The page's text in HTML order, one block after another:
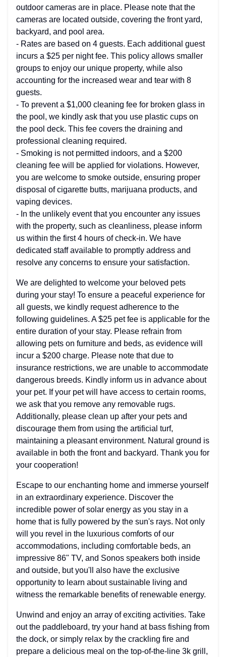
outdoor cameras are in place. Please note that the
cameras are located outside, covering the front yard,
backyard, and pool area.
- Rates are based on 4 guests. Each additional guest
incurs a $25 per night fee. This policy allows smaller
groups to enjoy our unique property, while also
accounting for the increased wear and tear with 8
guests.
- To prevent a $1,000 cleaning fee for broken glass in
the pool, we kindly ask that you use plastic cups on
the pool deck. This fee covers the draining and
professional cleaning required.
- Smoking is not permitted indoors, and a $200
cleaning fee will be applied for violations. However,
you are welcome to smoke outside, ensuring proper
disposal of cigarette butts, marijuana products, and
vaping devices.
- In the unlikely event that you encounter any issues
with the property, such as cleanliness, please inform
us within the first 4 hours of check-in. We have
dedicated staff available to promptly address and
resolve any concerns to ensure your satisfaction.
We are delighted to welcome your beloved pets
during your stay! To ensure a peaceful experience for
all guests, we kindly request adherence to the
following guidelines. A $25 pet fee is applicable for the
entire duration of your stay. Please refrain from
allowing pets on furniture and beds, as evidence will
incur a $200 charge. Please note that due to
insurance restrictions, we are unable to accommodate
dangerous breeds. Kindly inform us in advance about
your pet. If your pet will have access to certain rooms,
we ask that you remove any removable rugs.
Additionally, please clean up after your pets and
discourage them from using the artificial turf,
maintaining a pleasant environment. Natural ground is
available in both the front and backyard. Thank you for
your cooperation!
Escape to our enchanting home and immerse yourself
in an extraordinary experience. Discover the
incredible power of solar energy as you stay in a
home that is fully powered by the sun's rays. Not only
will you revel in the luxurious comforts of our
accommodations, including comfortable beds, an
impressive 86" TV, and Sonos speakers both inside
and outside, but you'll also have the exclusive
opportunity to learn about sustainable living and
witness the remarkable benefits of renewable energy.
Unwind and enjoy an array of exciting activities. Take
out the paddleboard, try your hand at bass fishing from
the dock, or simply relax by the crackling fire and
prepare a delicious meal on the top-of-the-line 3k grill,